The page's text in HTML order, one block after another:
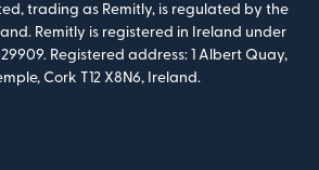
trading as Remitly, is regulated by the
Remitly is registered in Ireland under
Registered address: 1 Albert Quay,
Cork T12 X8N6, Ireland.